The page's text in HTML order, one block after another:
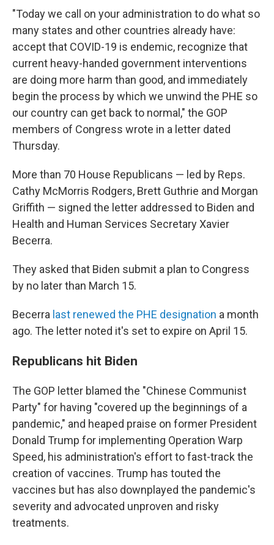
"Today we call on your administration to do what so
many states and other countries already have:
accept that COVID-19 is endemic, recognize that
current heavy-handed government interventions
are doing more harm than good, and immediately
begin the process by which we unwind the PHE so
our country can get back to normal," the GOP
members of Congress wrote in a letter dated
Thursday.
More than 70 House Republicans — led by Reps.
Cathy McMorris Rodgers, Brett Guthrie and Morgan
Griffith — signed the letter addressed to Biden and
Health and Human Services Secretary Xavier
Becerra.
They asked that Biden submit a plan to Congress
by no later than March 15.
Becerra last renewed the PHE designation a month
ago. The letter noted it's set to expire on April 15.
Republicans hit Biden
The GOP letter blamed the "Chinese Communist
Party" for having "covered up the beginnings of a
pandemic," and heaped praise on former President
Donald Trump for implementing Operation Warp
Speed, his administration's effort to fast-track the
creation of vaccines. Trump has touted the
vaccines but has also downplayed the pandemic's
severity and advocated unproven and risky
treatments.